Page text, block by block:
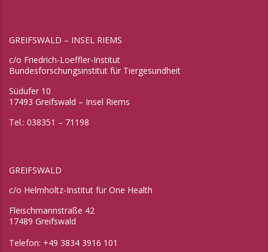
GREIFSWALD – INSEL RIEMS
c/o Friedrich-Loeffler-Institut
Bundesforschungsinstitut für Tiergesundheit
Südufer 10
17493 Greifswald – Insel Riems
Tel.: 038351 – 71198
GREIFSWALD
c/o Helmholtz-Institut für One Health
Fleischmannstraße 42
17489 Greifswald
Telefon: +49 3834 3916 101